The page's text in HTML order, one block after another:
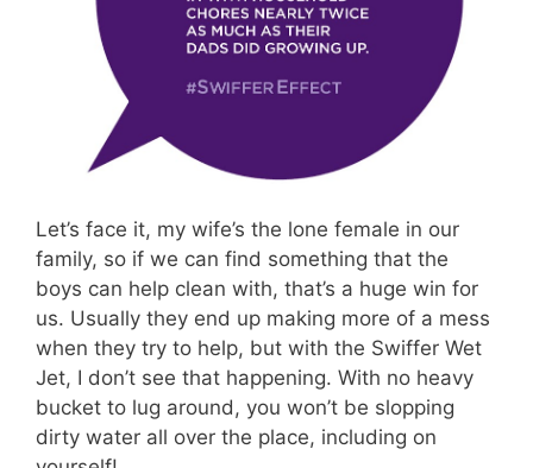
Let’s face it, my wife’s the lone female in our
family, so if we can find something that the
boys can help clean with, that’s a huge win for
us. Usually they end up making more of a mess
when they try to help, but with the Swiffer Wet
Jet, I don’t see that happening. With no heavy
bucket to lug around, you won’t be slopping
dirty water all over the place, including on